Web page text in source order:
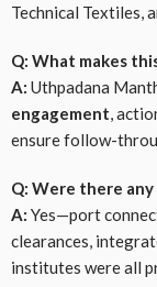
Technical Textiles,
Q: What makes
A: Uthpadana
engagement,
ensure follow-
Q: Were there
A: Yes—port
clearances,
institutes were all